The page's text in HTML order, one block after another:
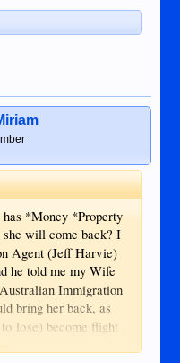
*Money *Property
she will come back? I
Agent (Jeff Harvie)
he told me my Wife
Immigration
bring her back, as
lose) become flight
on Australian soil...